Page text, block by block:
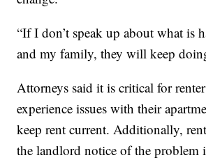
“If I don’t speak up about what is
and my family, they will keep
Attorneys said it is critical for
experience issues with their
keep rent current. Additionally,
the landlord notice of the problem